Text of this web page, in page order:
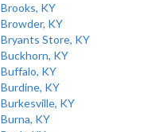
Brooks, KY
Browder, KY
Bryants Store, KY
Buckhorn, KY
Buffalo, KY
Burdine, KY
Burkesville, KY
Burna, KY